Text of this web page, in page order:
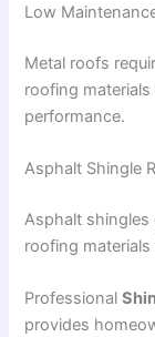
Low
Metal roofs
roofing
performance.
Asphalt Shingle
Asphalt
roofing
Professional
provides